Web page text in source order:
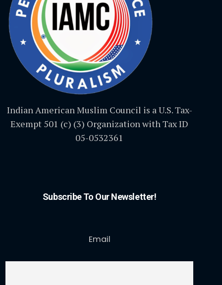
Indian American Muslim Council is a U.S. Tax-
Exempt 501 (c) (3) Organization with Tax ID
05-0532361
Subscribe To Our Newsletter!
Email